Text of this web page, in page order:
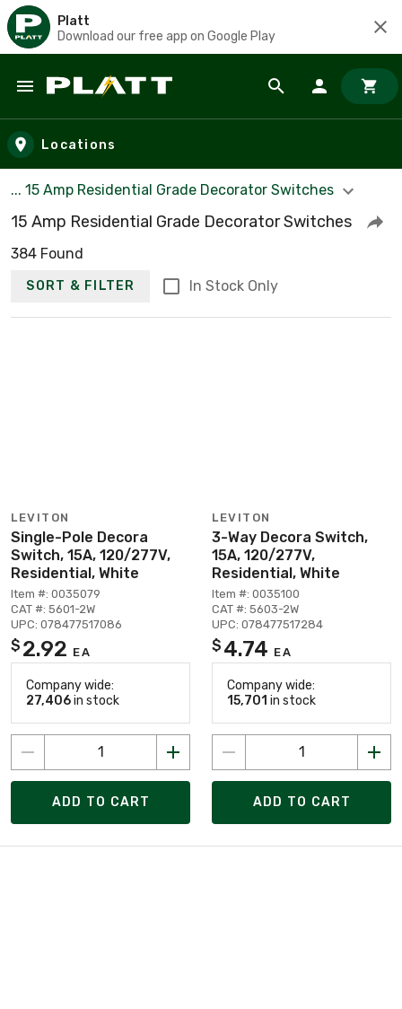
Platt
Download our free app on Google Play
Skip to main content
Locations
... 15 Amp Residential Grade Decorator Switches
15 Amp Residential Grade Decorator Switches
384 Found
SORT & FILTER In Stock Only
LEVITON
Single-Pole Decora
Switch, 15A, 120/277V,
Residential, White
Item #: 0035079
CAT #: 5601-2W
UPC: 078477517086
$ 2.92 EA
Company wide:
27,406in stock
ADD TO CART
LEVITON
3-Way Decora Switch,
15A, 120/277V,
Residential, White
Item #: 0035100
CAT #: 5603-2W
UPC: 078477517284
$ 4.74 EA
Company wide:
15,701 in stock
ADD TO CART